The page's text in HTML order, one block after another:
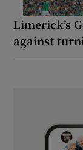
Limerick’s
against